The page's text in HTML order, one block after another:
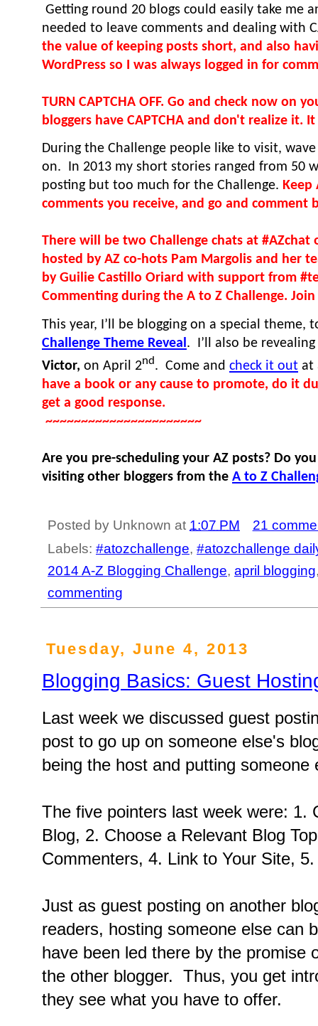
Getting round 20 blogs could easily take me
needed to leave comments and dealing with
the value of keeping posts short, and also
WordPress so I was always logged in for
TURN CAPTCHA OFF. Go and check now on
bloggers have CAPTCHA and don't realize it.
During the Challenge people like to visit,
on. In 2013 my short stories ranged from 50
posting but too much for the Challenge. Keep
comments you receive, and go and comment
There will be two Challenge chats at
hosted by AZ co-hots Pam Margolis and her
by Guilie Castillo Oriard with support from
Commenting during the A to Z Challenge.
This year, I’ll be blogging on a special
Challenge Theme Reveal . I’ll also be
Victor, on April 2nd. Come and check it out at
have a book or any cause to promote, do it
get a good response.
~~~~~~~~~~~~~~~~~~~~~~
Are you pre-scheduling your AZ posts? Do
visiting other bloggers from the A to Z
Posted by Unknown at 1:07 PM
21
Labels: #atozchallenge, #atozchallenge
2014 A-Z Blogging Challenge, april blogging
commenting
Tuesday, June 4, 2013
Blogging Basics: Guest
Last week we discussed guest
post to go up on someone else's
being the host and putting
The five pointers last week were: 1.
Blog, 2. Choose a Relevant Blog
Commenters, 4. Link to Your Site,
Just as guest posting on another
readers, hosting someone else can
have been led there by the promise
the other blogger. Thus, you get
they see what you have to offer.